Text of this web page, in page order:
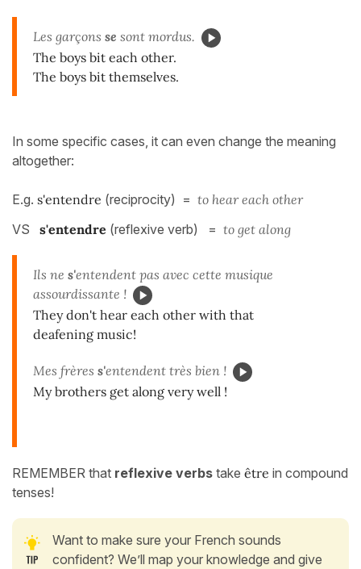
Les garçons se sont mordus.
The boys bit each other.
The boys bit themselves.
In some specific cases, it can even change the meaning
altogether:
E.g. s'entendre (reciprocity) = to hear each other
VS
s'entendre (reflexive verb) = to get along
Ils ne s'entendent pas avec cette musique
assourdissante !
They don't hear each other with that
deafening music!
Mes frères s'entendent très bien !
My brothers get along very well !
REMEMBER that reflexive verbs take être in compound
tenses!
Want to make sure your French sounds
confident? We’ll map your knowledge and give